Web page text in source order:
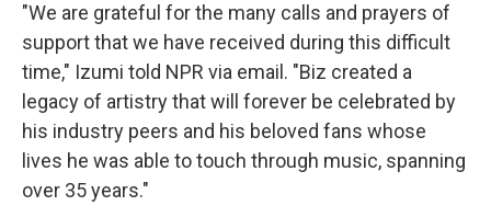
"We are grateful for the many calls and prayers of
support that we have received during this difficult
time," Izumi told NPR via email. "Biz created a
legacy of artistry that will forever be celebrated by
his industry peers and his beloved fans whose
lives he was able to touch through music, spanning
over 35 years."